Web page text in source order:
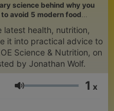
science behind why you
avoid 5 modern food
latest health, nutrition,
it into practical advice to
Science & Nutrition, on
by Jonathan Wolf.
Jačina zvuka 1 x